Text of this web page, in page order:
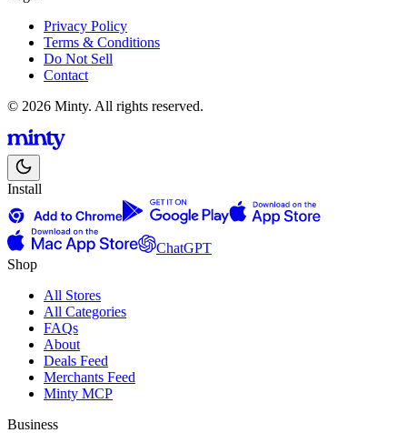
Privacy Policy
Terms & Conditions
Do Not Sell
Contact
© 2026 Minty. All rights reserved.
Install
ChatGPT
Shop
All Stores
All Categories
FAQs
About
Deals Feed
Merchants Feed
Minty MCP
Business